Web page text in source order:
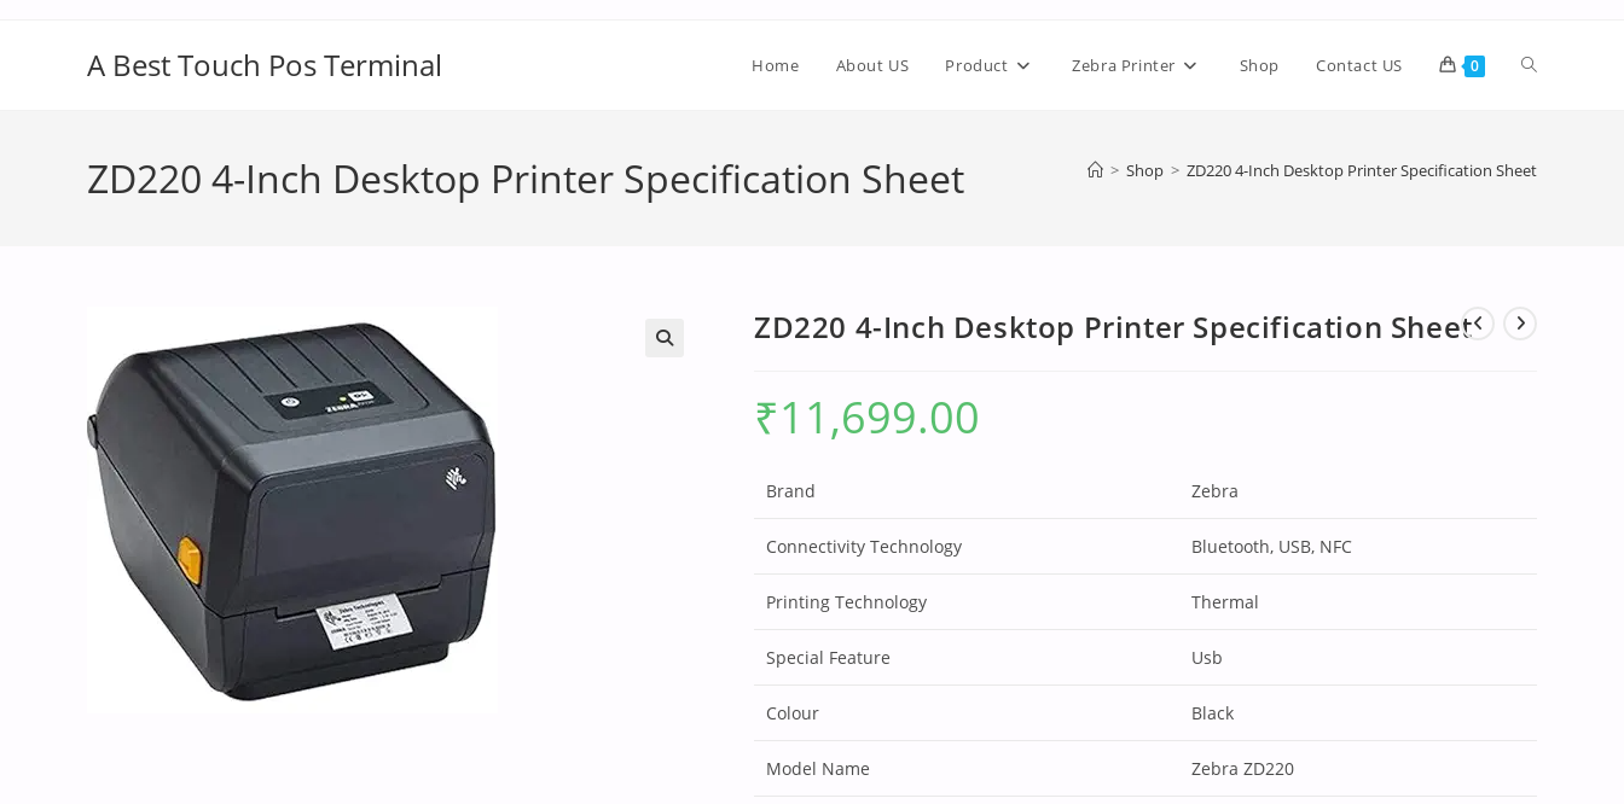
A Best Touch Pos Terminal Home About US Product Zebra Printer Shop Contact US 0
ZD220 4-Inch Desktop Printer Specification Sheet > Shop > ZD220 4-Inch Desktop Printer Specification Sheet
ZD220 4-Inch Desktop Printer Specification Sheet
₹11,699.00
Brand Zebra
Connectivity Technology Bluetooth, USB, NFC
Printing Technology Thermal
Special Feature Usb
Colour Black
Model Name Zebra ZD220